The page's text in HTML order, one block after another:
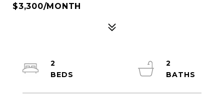
$3,300/MONTH
2
2